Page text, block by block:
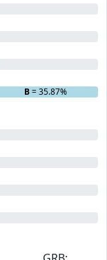
B= 35.87%